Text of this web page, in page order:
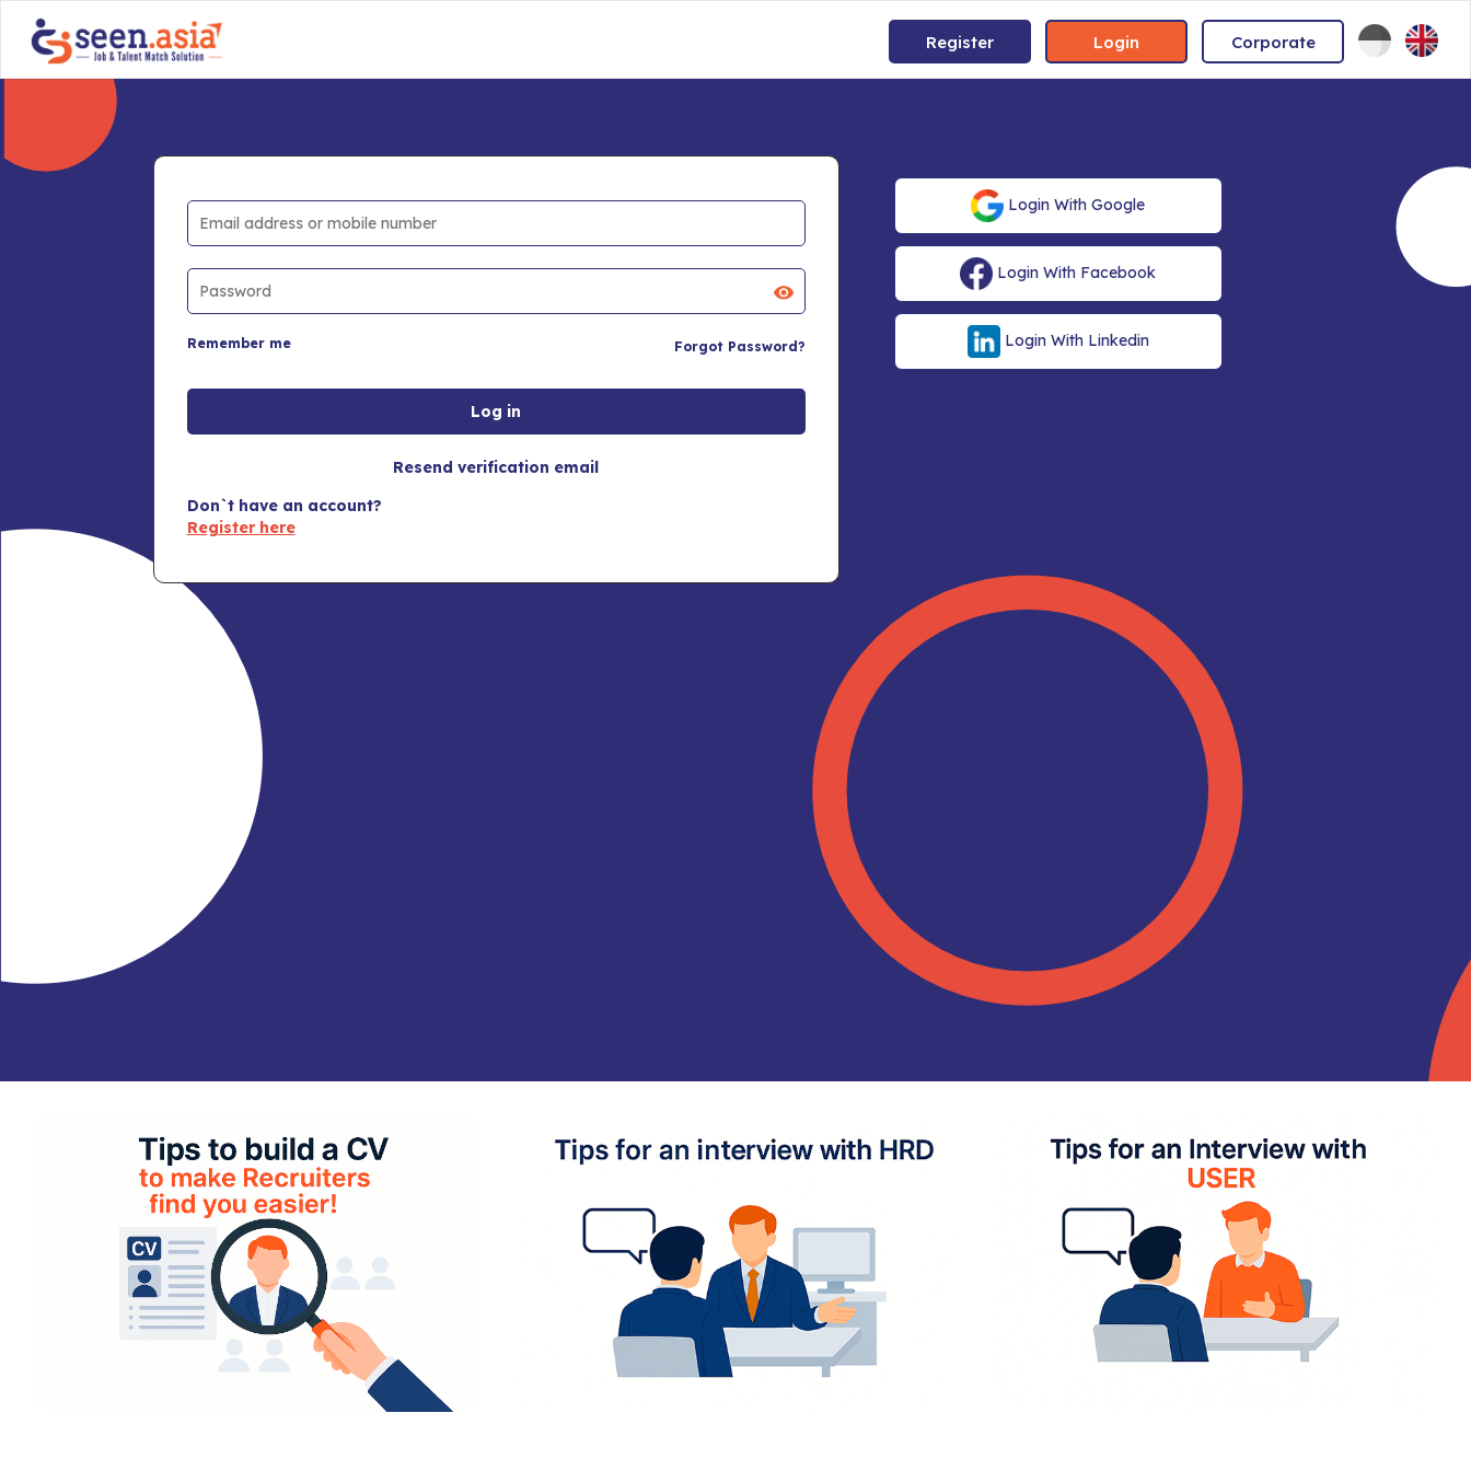
Register Login Corporate
Remember me Forgot Password?
Resend verification email
Don`t have an account?
Register here
Login With Google
Login With Facebook
Login With Linkedin